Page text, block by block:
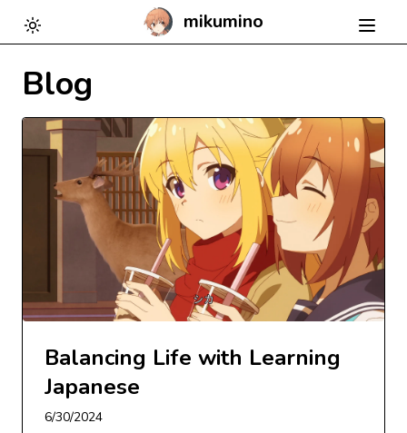
Toggle theme mikumino
Blog
Balancing Life with Learning
Japanese
6/30/2024